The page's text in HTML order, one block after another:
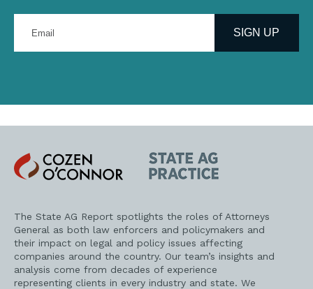
your
address
SIGN UP
Cozen
O'Connor
State
AG
Practice
The State AG Report spotlights the roles of Attorneys
General as both law enforcers and policymakers and
their impact on legal and policy issues affecting
companies around the country. Our team’s insights and
analysis come from decades of experience
representing clients in every industry and state. We